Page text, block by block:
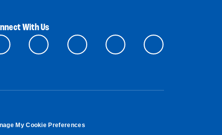
With Us
My Cookie Preferences